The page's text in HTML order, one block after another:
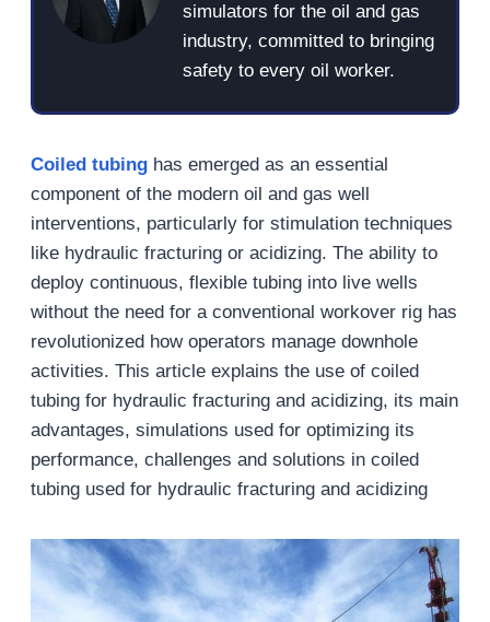
simulators for the oil and gas
industry, committed to bringing
safety to every oil worker.
Coiled tubinghas emerged as an essential
component of the modern oil and gas well
interventions, particularly for stimulation techniques
like hydraulic fracturing or acidizing. The ability to
deploy continuous, flexible tubing into live wells
without the need for a conventional workover rig has
revolutionized how operators manage downhole
activities. This article explains the use of coiled
tubing for hydraulic fracturing and acidizing, its main
advantages, simulations used for optimizing its
performance, challenges and solutions in coiled
tubing used for hydraulic fracturing and acidizing